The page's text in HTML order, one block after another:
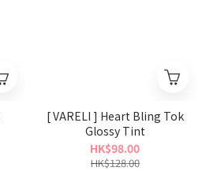
[ VARELI ] Heart Bling Tok
Glossy Tint
HK$98.00
HK$128.00